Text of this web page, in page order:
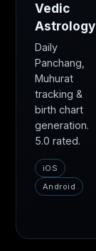
Vedic
Astrology
Daily
Panchang,
Muhurat
tracking &
birth chart
generation.
5.0 rated.
iOS
Android